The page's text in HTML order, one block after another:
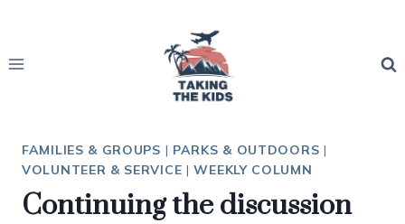
content
FAMILIES & GROUPS | PARKS & OUTDOORS |
VOLUNTEER & SERVICE |WEEKLY COLUMN
Continuing the discussion